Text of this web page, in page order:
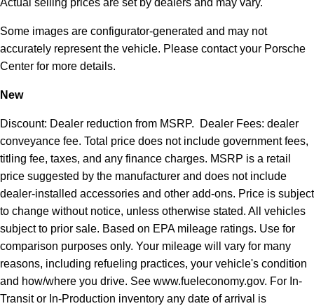
Actual selling prices are set by dealers and may vary.
Some images are configurator-generated and may not
accurately represent the vehicle. Please contact your Porsche
Center for more details.
New
Discount: Dealer reduction from MSRP. Dealer Fees: dealer
conveyance fee. Total price does not include government fees,
titling fee, taxes, and any finance charges. MSRP is a retail
price suggested by the manufacturer and does not include
dealer-installed accessories and other add-ons. Price is subject
to change without notice, unless otherwise stated. All vehicles
subject to prior sale. Based on EPA mileage ratings. Use for
comparison purposes only. Your mileage will vary for many
reasons, including refueling practices, your vehicle's condition
and how/where you drive. See www.fueleconomy.gov. For In-
Transit or In-Production inventory any date of arrival is